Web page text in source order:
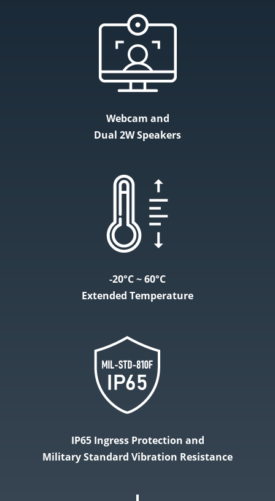
Webcam and
Dual 2W Speakers
-20°C ~ 60°C
Extended Temperature
IP65 Ingress Protection and
Military​ Standard Vibration Resistance